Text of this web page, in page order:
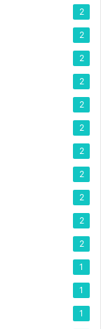
2
2
2
2
2
2
2
2
2
2
2
1
1
1